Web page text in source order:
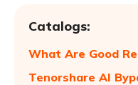
Catalogs:
What Are Good
Tenorshare AI